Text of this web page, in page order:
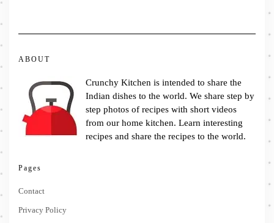
ABOUT
Crunchy Kitchen is intended to share the
Indian dishes to the world. We share step by
step photos of recipes with short videos
from our home kitchen. Learn interesting
recipes and share the recipes to the world.
Pages
Contact
Privacy Policy